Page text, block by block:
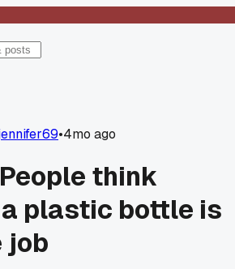
•4mo ago
think
plastic bottle is
job